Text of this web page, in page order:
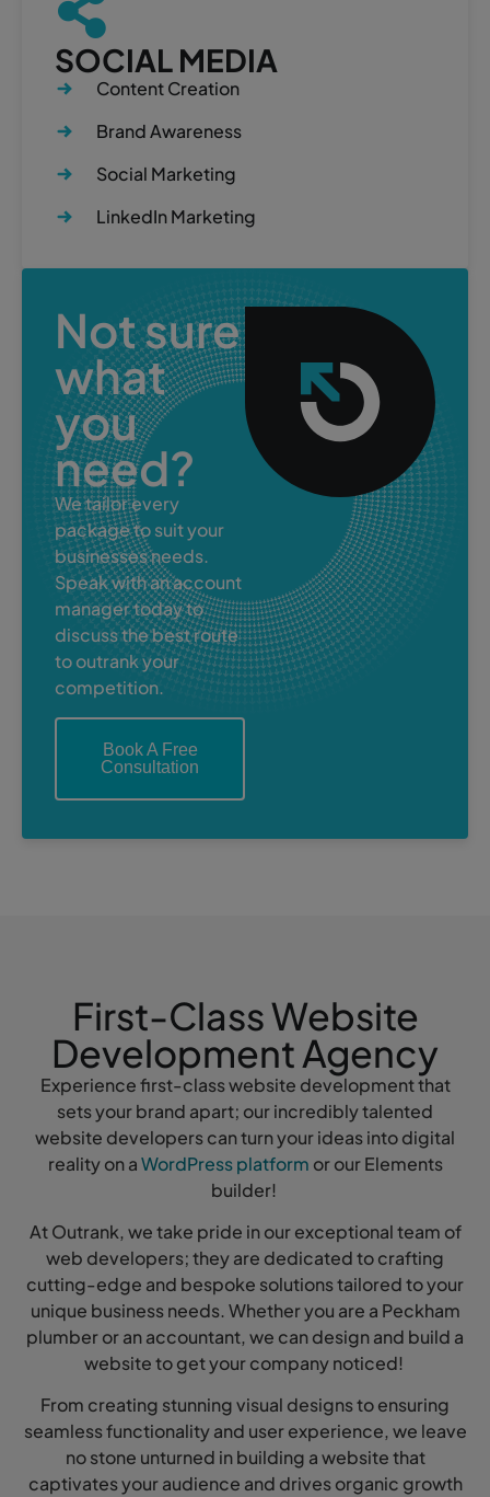
SOCIAL MEDIA
Content Creation
Brand Awareness
Social Marketing
LinkedIn Marketing
Not sure
what
you
need?
We tailor every
package to suit your
businesses needs.
Speak with an account
manager today to
discuss the best route
to outrank your
competition.
Book A Free
Consultation
First-Class Website
Development Agency
Experience first-class website development that
sets your brand apart; our incredibly talented
website developers can turn your ideas into digital
reality on aWordPress platform or our Elements
builder!
At Outrank, we take pride in our exceptional team of
web developers; they are dedicated to crafting
cutting-edge and bespoke solutions tailored to your
unique business needs. Whether you are a Peckham
plumber or an accountant, we can design and build a
website to get your company noticed!
From creating stunning visual designs to ensuring
seamless functionality and user experience, we leave
no stone unturned in building a website that
captivates your audience and drives organic growth